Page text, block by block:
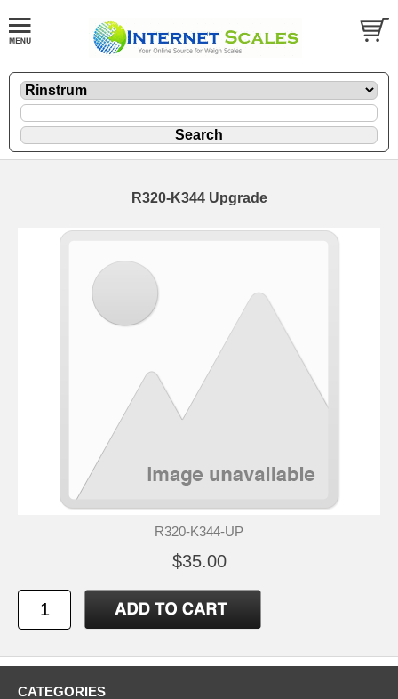
R320-K344 Upgrade
R320-K344-UP
$35.00
CATEGORIES